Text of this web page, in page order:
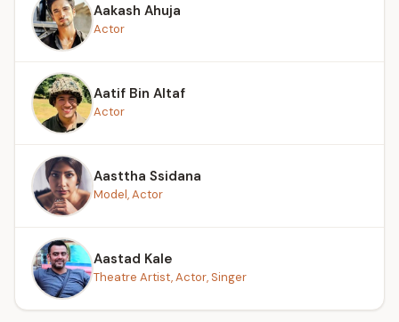
Aakash Ahuja
Actor
Aatif Bin Altaf
Actor
Aasttha Ssidana
Model, Actor
Aastad Kale
Theatre Artist, Actor, Singer